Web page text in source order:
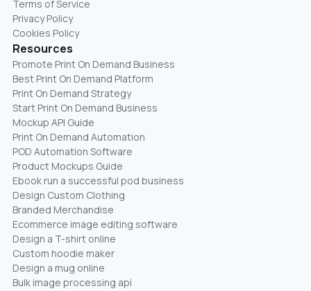
Terms of Service
Privacy Policy
Cookies Policy
Resources
Promote Print On Demand Business
Best Print On Demand Platform
Print On Demand Strategy
Start Print On Demand Business
Mockup API Guide
Print On Demand Automation
POD Automation Software
Product Mockups Guide
Ebook run a successful pod business
Design Custom Clothing
Branded Merchandise
Ecommerce image editing software
Design a T-shirt online
Custom hoodie maker
Design a mug online
Bulk image processing api